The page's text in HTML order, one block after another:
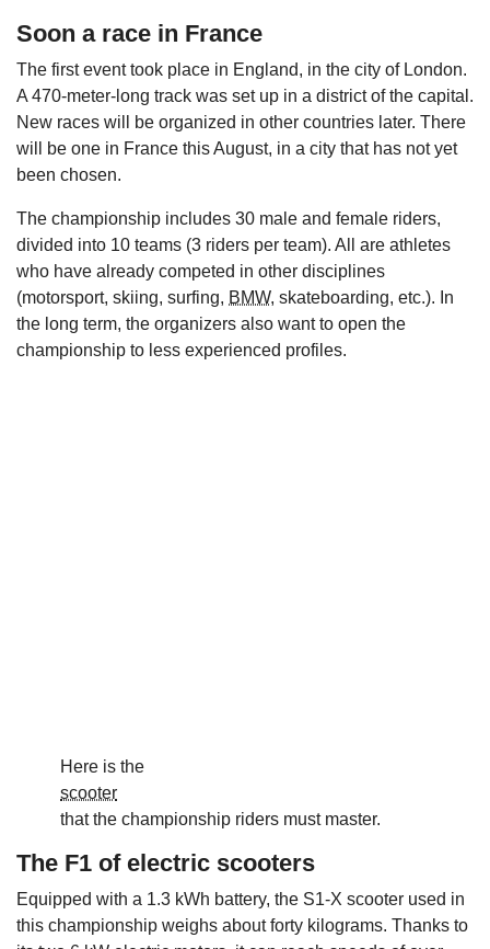
Soon a race in France
The first event took place in England, in the city of London.
A 470-meter-long track was set up in a district of the capital.
New races will be organized in other countries later. There
will be one in France this August, in a city that has not yet
been chosen.
The championship includes 30 male and female riders,
divided into 10 teams (3 riders per team). All are athletes
who have already competed in other disciplines
(motorsport, skiing, surfing, BMW, skateboarding, etc.). In
the long term, the organizers also want to open the
championship to less experienced profiles.
Here is the
scooter
that the championship riders must master.
The F1 of electric scooters
Equipped with a 1.3 kWh battery, the S1-X scooter used in
this championship weighs about forty kilograms. Thanks to